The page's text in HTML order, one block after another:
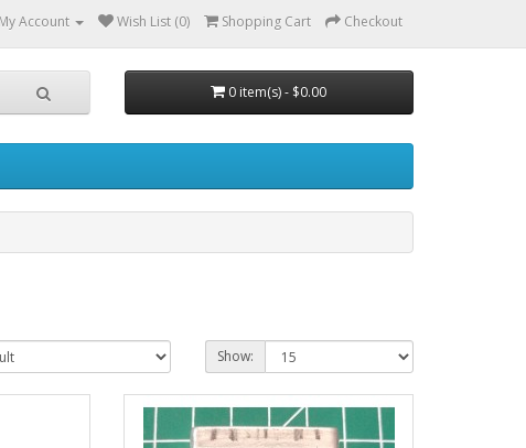
My Account Wish List (0) Shopping Cart Checkout
0 item(s) - $0.00
Show: